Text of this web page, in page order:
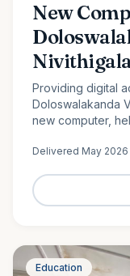
New
Providing digital
Doloswalakanda
new computer,
Delivered May 2026
Education